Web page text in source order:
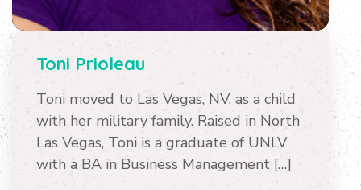
Toni Prioleau
Toni moved to Las Vegas, NV, as a child
with her military family. Raised in North
Las Vegas, Toni is a graduate of UNLV
with a BA in Business Management […]